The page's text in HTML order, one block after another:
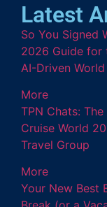
Latest
So You Signed
2026 Guide for
AI-Driven World
More
TPN Chats:
Cruise World
Travel Group
More
Your New Best